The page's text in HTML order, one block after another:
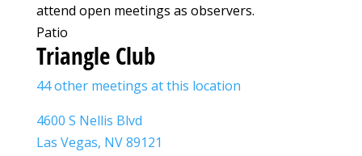
attend open meetings as observers.
Patio
Triangle Club
44 other meetings at this location
4600 S Nellis Blvd
Las Vegas, NV 89121